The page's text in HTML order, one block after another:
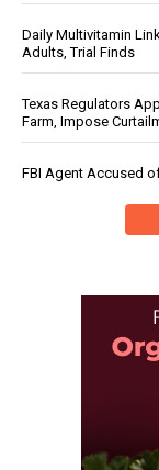
Daily Multivitamin
Adults, Trial Finds
Texas Regulators
Farm, Impose
FBI Agent Accused